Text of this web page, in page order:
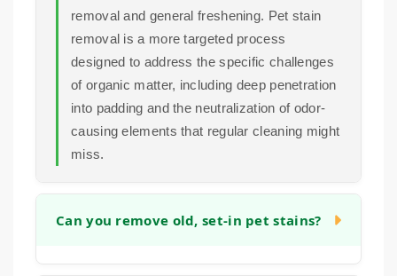
removal and general freshening. Pet stain
removal is a more targeted process
designed to address the specific challenges
of organic matter, including deep penetration
into padding and the neutralization of odor-
causing elements that regular cleaning might
miss.
Can you remove old, set-in pet stains?